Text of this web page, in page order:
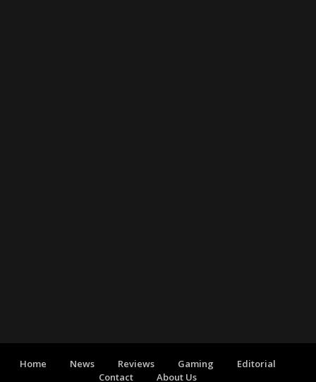
Home News Reviews Gaming
Editorial
Contact
About Us